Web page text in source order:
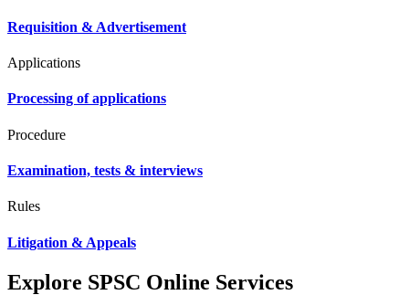
Requisition & Advertisement
Applications
Processing of applications
Procedure
Examination, tests & interviews
Rules
Litigation & Appeals
Explore SPSC Online Services